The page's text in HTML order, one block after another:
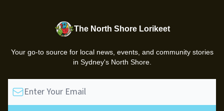
The North Shore Lorikeet
Your go-to source for local news, events, and community stories
in Sydney's North Shore.